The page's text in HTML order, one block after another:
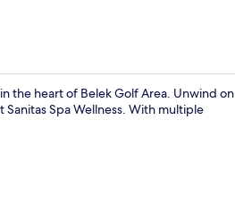
the heart of Belek Golf Area. Unwind on
Spa Wellness. With multiple